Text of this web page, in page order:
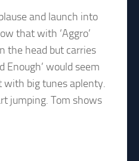
and launch into
that with ‘Aggro’
the head but carries
Enough’ would seem
with big tunes aplenty.
jumping. Tom shows